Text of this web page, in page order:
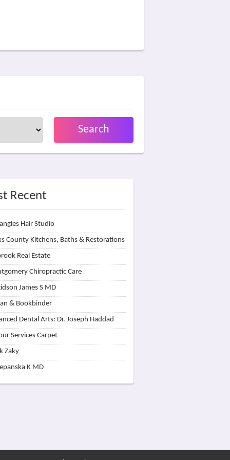
Search
Recent
Hair Studio
County Kitchens, Baths & Restorations
Real Estate
Chiropractic Care
James S MD
& Bookbinder
Dental Arts: Dr. Joseph Haddad
Services Carpet
Zaky
K MD